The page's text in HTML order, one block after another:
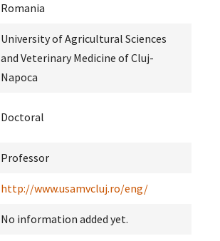
Romania
University of Agricultural Sciences
and Veterinary Medicine of Cluj-
Napoca
Doctoral
Professor
http://www.usamvcluj.ro/eng/
No information added yet.